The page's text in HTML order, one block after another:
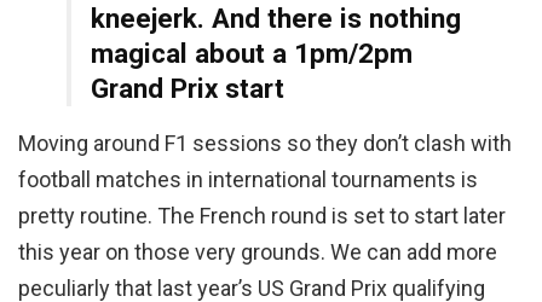
kneejerk. And there is nothing
magical about a 1pm/2pm
Grand Prix start
Moving around F1 sessions so they don’t clash with
football matches in international tournaments is
pretty routine. The French round is set to start later
this year on those very grounds. We can add more
peculiarly that last year’s US Grand Prix qualifying